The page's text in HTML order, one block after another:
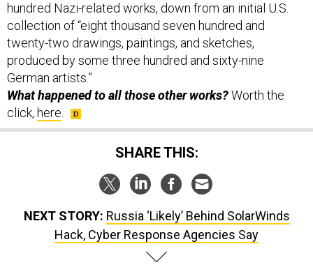
hundred Nazi-related works, down from an initial U.S.
collection of “eight thousand seven hundred and
twenty-two drawings, paintings, and sketches,
produced by some three hundred and sixty-nine
German artists.”
What happened to all those other works?Worth the
click, here.
SHARE THIS:
NEXT STORY: Russia ‘Likely’ Behind SolarWinds
Hack, Cyber Response Agencies Say